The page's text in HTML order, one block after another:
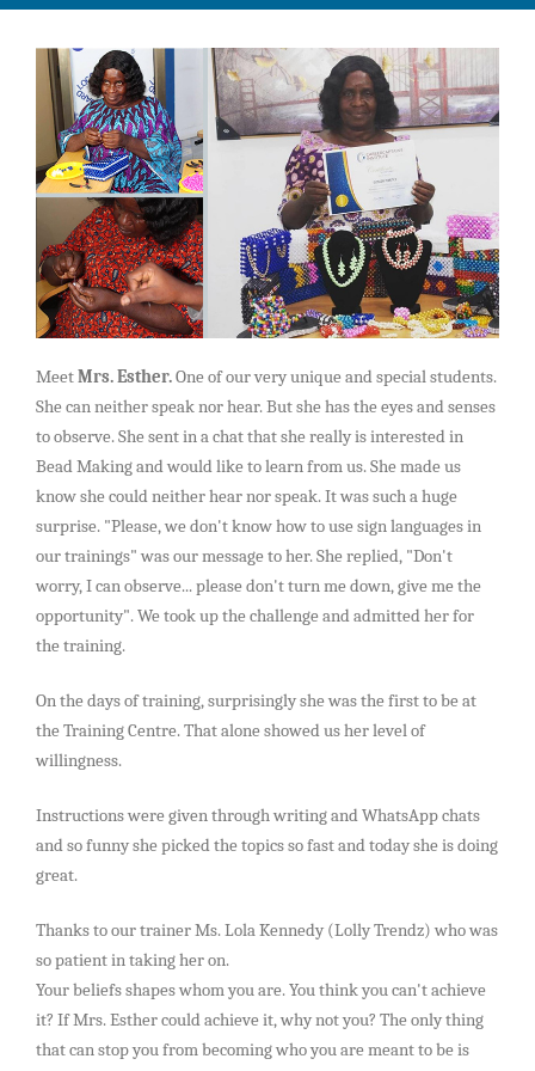
Trainings
Vocational
Professional
MasterClasses
Careerpreneur
Children Career Club
Student Career Club
Advanced Career Club
Executive Career Club
Role Models Initiative
Contacts
Register
Login
MeetMrs. Esther.One of our very unique and special students.
She can neither speak nor hear. But she has the eyes and senses
to observe. She sent in a chat that she really is interested in
Bead Making and would like to learn from us. She made us
know she could neither hear nor speak. It was such a huge
surprise. "Please, we don't know how to use sign languages in
our trainings" was our message to her. She replied, "Don't
worry, I can observe... please don't turn me down, give me the
opportunity". We took up the challenge and admitted her for
the training.
On the days of training, surprisingly she was the first to be at
the Training Centre. That alone showed us her level of
willingness.
Instructions were given through writing and WhatsApp chats
and so funny she picked the topics so fast and today she is doing
great.
Thanks to our trainer Ms. Lola Kennedy (Lolly Trendz) who was
so patient in taking her on.
Your beliefs shapes whom you are. You think you can't achieve
it? If Mrs. Esther could achieve it, why not you? The only thing
that can stop you from becoming who you are meant to be is